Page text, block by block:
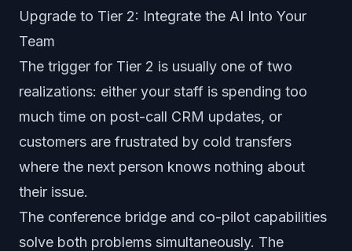
Upgrade to Tier 2: Integrate the AI Into Your
Team
The trigger for Tier 2 is usually one of two
realizations: either your staff is spending too
much time on post-call CRM updates, or
customers are frustrated by cold transfers
where the next person knows nothing about
their issue.
The conference bridge and co-pilot capabilities
solve both problems simultaneously. The